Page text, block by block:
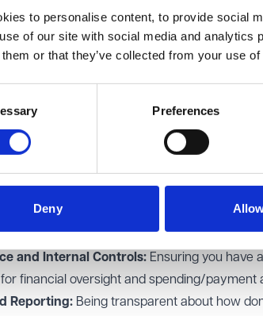
to personalise content, to provide social
of our site with social media and analytics
or that they’ve collected from your use
Preferences
Deny
a criminal offence, charities can also
done in conjunction with relevant
- (see further below) alongside criminal
bank accounts, obtaining search or
deceit, theft, and/or knowing receipt.
for England and Wales plays a crucial
the law. It has the authority to investigate
can take enforcement action where
obligations are always considered.
can safeguard against fraud
Measures to implement include:
and Internal Controls: Ensuring you have
financial oversight and spending/payment
Reporting: Being transparent about how